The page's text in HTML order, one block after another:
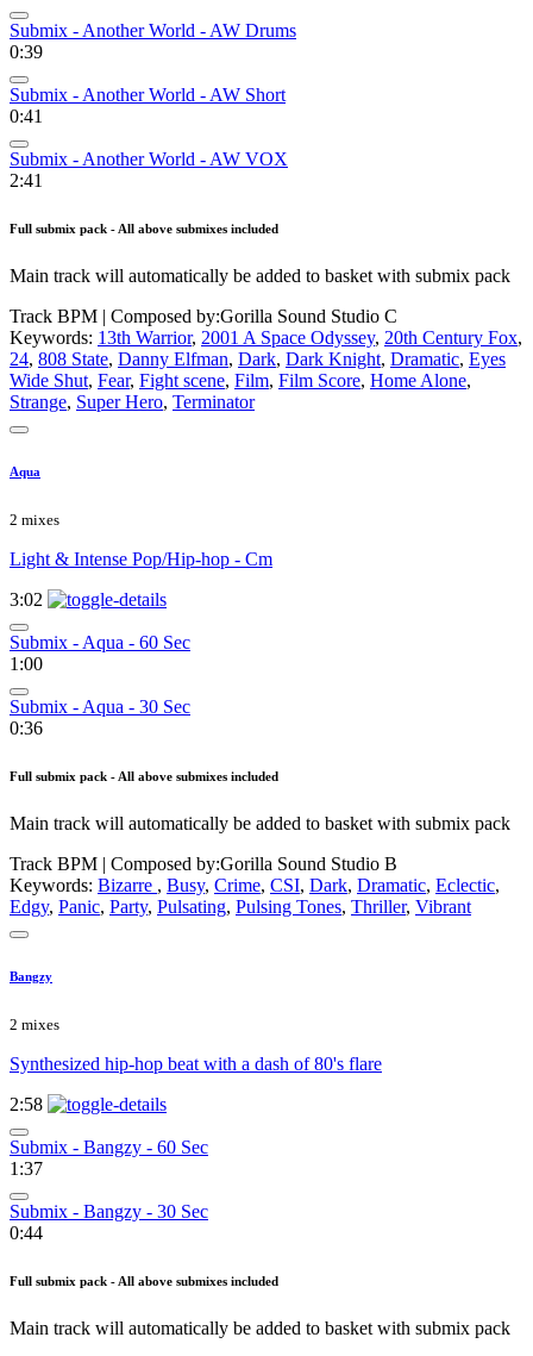
Submix - Another World - AW Drums
0:39
Submix - Another World - AW Short
0:41
Submix - Another World - AW VOX
2:41
Full submix pack - All above submixes included
Main track will automatically be added to basket with submix pack
Track BPM | Composed by:Gorilla Sound Studio C
Keywords: 13th Warrior, 2001 A Space Odyssey, 20th Century Fox,
24, 808 State, Danny Elfman, Dark, Dark Knight, Dramatic, Eyes
Wide Shut, Fear, Fight scene, Film, Film Score, Home Alone,
Strange, Super Hero, Terminator
Aqua
2 mixes
Light & Intense Pop/Hip-hop - Cm
3:02
Submix - Aqua - 60 Sec
1:00
Submix - Aqua - 30 Sec
0:36
Full submix pack - All above submixes included
Main track will automatically be added to basket with submix pack
Track BPM | Composed by:Gorilla Sound Studio B
Keywords: Bizarre , Busy, Crime, CSI, Dark, Dramatic, Eclectic,
Edgy, Panic, Party, Pulsating, Pulsing Tones, Thriller, Vibrant
Bangzy
2 mixes
Synthesized hip-hop beat with a dash of 80's flare
2:58
Submix - Bangzy - 60 Sec
1:37
Submix - Bangzy - 30 Sec
0:44
Full submix pack - All above submixes included
Main track will automatically be added to basket with submix pack